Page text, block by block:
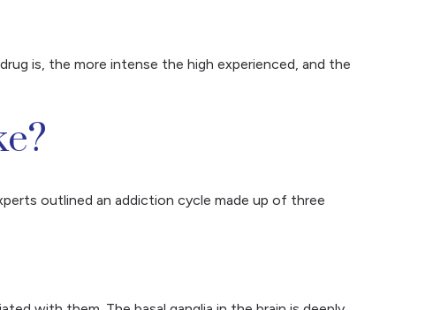
is, the more intense the high experienced, and the
outlined an addiction cycle made up of three